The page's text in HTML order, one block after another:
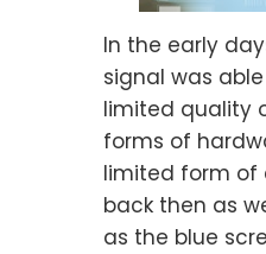
In the early
signal was
limited quality
forms of
limited form of
back then as
as the blue